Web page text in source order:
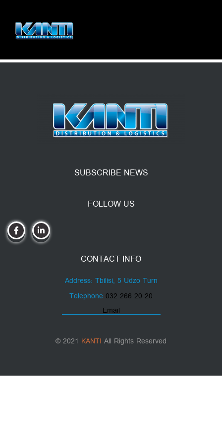
SUBSCRIBE NEWS
FOLLOW US
CONTACT INFO
Address: Tbilisi, 5 Udzo Turn
Telephone 032 266 20 20
Email
© 2021 KANTI All Rights Reserved